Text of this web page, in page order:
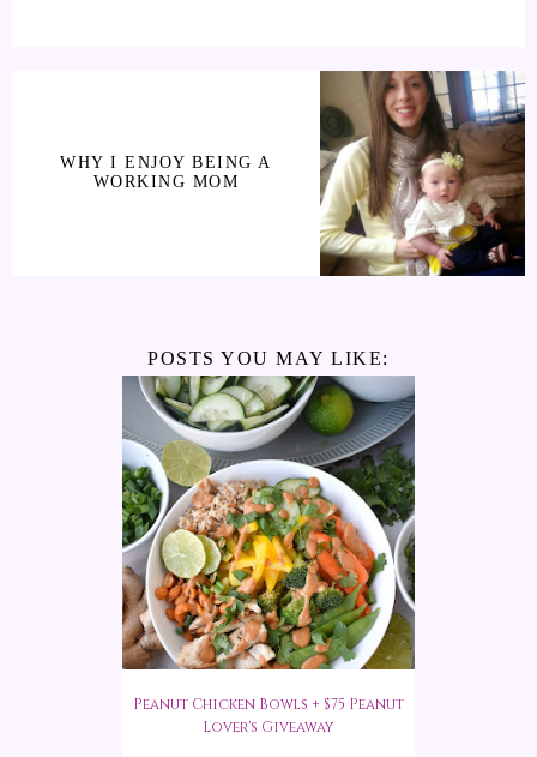
WHY I ENJOY BEING A
WORKING MOM
POSTS YOU MAY LIKE:
Peanut Chicken Bowls + $75 Peanut
Lover's Giveaway